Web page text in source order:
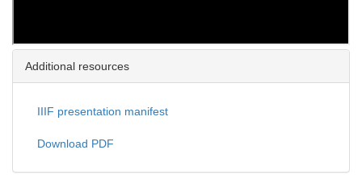
Additional resources
IIIF presentation manifest
Download PDF